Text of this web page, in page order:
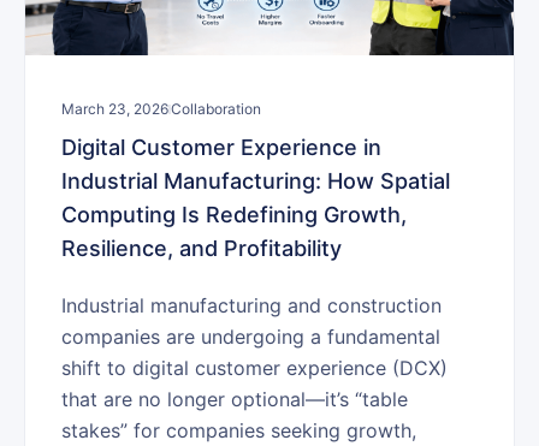
March 23, 2026Collaboration
Digital Customer Experience in
Industrial Manufacturing: How Spatial
Computing Is Redefining Growth,
Resilience, and Profitability
Industrial manufacturing and construction
companies are undergoing a fundamental
shift to digital customer experience (DCX)
that are no longer optional—it’s “table
stakes” for companies seeking growth,